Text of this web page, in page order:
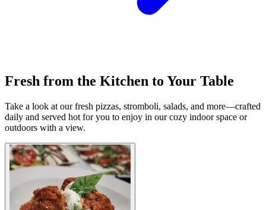
Fresh from the Kitchen to Your Table
Take a look at our fresh pizzas, stromboli, salads, and more—crafted
daily and served hot for you to enjoy in our cozy indoor space or
outdoors with a view.